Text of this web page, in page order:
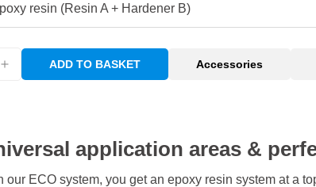
resin (Resin A + Hardener B)
ADD TO BASKET Accessories
application areas &
our ECO system, you get an epoxy resin system at a